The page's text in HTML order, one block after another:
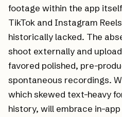
footage within the app
TikTok and Instagram
historically lacked. The
shoot externally and
favored polished, pre-
spontaneous recordings.
which skewed text-heavy
history, will embrace in-